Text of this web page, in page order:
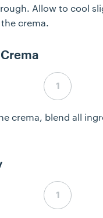
Allow to cool
crema.
Step 4
crema, blend all
Step 5